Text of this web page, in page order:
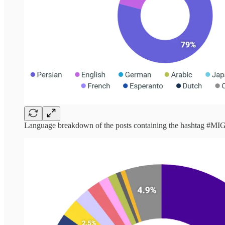
Language breakdown of the posts containing the hashtag